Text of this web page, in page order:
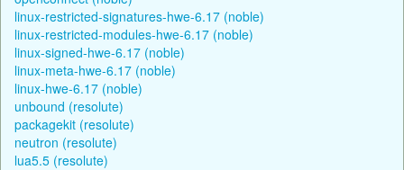
linux-restricted-signatures-hwe-6.17 (noble)
linux-restricted-modules-hwe-6.17 (noble)
linux-signed-hwe-6.17 (noble)
linux-meta-hwe-6.17 (noble)
linux-hwe-6.17 (noble)
unbound (resolute)
packagekit (resolute)
neutron (resolute)
lua5.5 (resolute)